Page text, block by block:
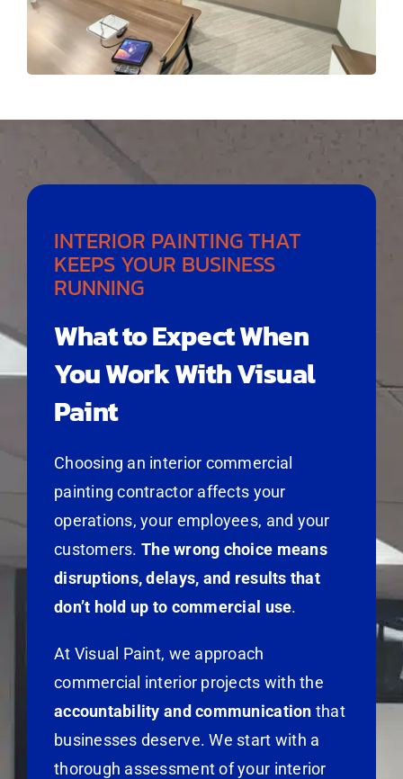
INTERIOR PAINTING THAT
KEEPS YOUR BUSINESS
RUNNING
What to Expect When
You Work With Visual
Paint
Choosing an interior commercial
painting contractor affects your
operations, your employees, and your
customers. The wrong choice means
disruptions, delays, and results that
don’t hold up to commercial use.
At Visual Paint, we approach
commercial interior projects with the
accountability and communication that
businesses deserve. We start with a
thorough assessment of your interior